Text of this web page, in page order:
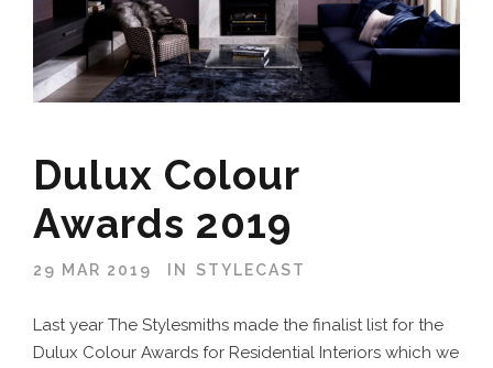
Dulux Colour
Awards 2019
29 MAR 2019 IN STYLECAST
Last year The Stylesmiths made the finalist list for the
Dulux Colour Awards for Residential Interiors which we